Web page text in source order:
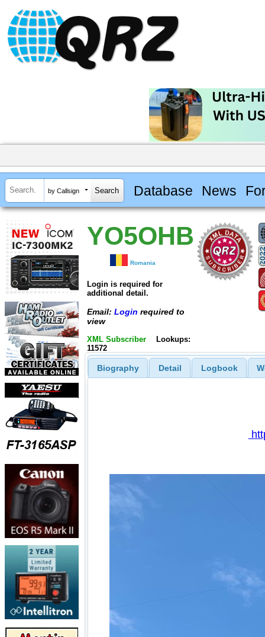
by Callsign Database News
YO5OHB
Romania
Login is required for
additional detail.
Email: Login required to
view
XML Subscriber
Lookups:
11572
Biography Detail Logbook